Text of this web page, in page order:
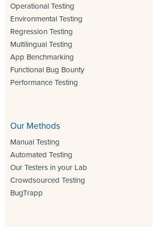
Operational Testing
Environmental Testing
Regression Testing
Multilingual Testing
App Benchmarking
Functional Bug Bounty
Performance Testing
Our Methods
Manual Testing
Automated Testing
Our Testers in your Lab
Crowdsourced Testing
BugTrapp